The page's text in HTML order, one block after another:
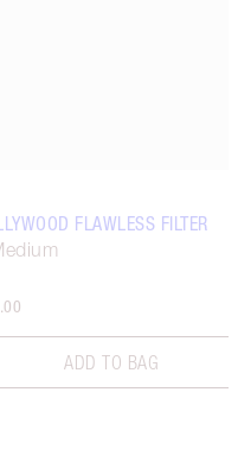
FLAWLESS FILTER
ADD TO BAG